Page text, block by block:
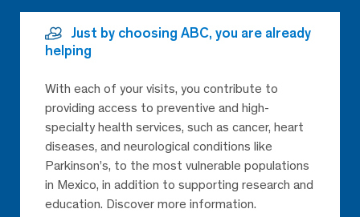
Just by choosing ABC, you are already
helping
With each of your visits, you contribute to
providing access to preventive and high-
specialty health services, such as cancer, heart
diseases, and neurological conditions like
Parkinson’s, to the most vulnerable populations
in Mexico, in addition to supporting research and
education. Discover more information.